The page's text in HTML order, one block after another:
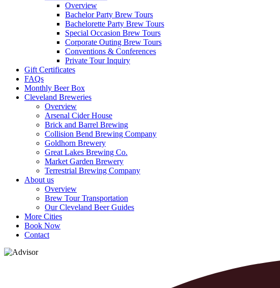
Overview
Bachelor Party Brew Tours
Bachelorette Party Brew Tours
Special Occasion Brew Tours
Corporate Outing Brew Tours
Conventions & Conferences
Private Tour Inquiry
Gift Certificates
FAQs
Monthly Beer Box
Cleveland Breweries
Overview
Arsenal Cider House
Brick and Barrel Brewing
Collision Bend Brewing Company
Goldhorn Brewery
Great Lakes Brewing Co.
Market Garden Brewery
Terrestrial Brewing Company
About us
Overview
Brew Tour Transportation
Our Cleveland Beer Guides
More Cities
Book Now
Contact